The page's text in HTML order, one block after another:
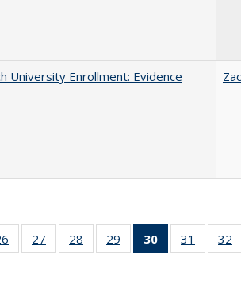
University Enrollment: Evidence
of 40 Full
listing table:
27
of 40 Full
listing table:
28
of 40 Full
listing table:
29
of 40 Full
listing table:
30
of 40 Full
listing
31
of 40
listing
32